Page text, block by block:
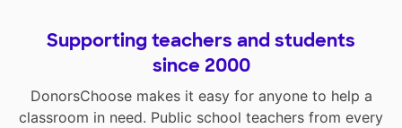
Supporting teachers and students
since 2000
DonorsChoose makes it easy for anyone to help a
classroom in need. Public school teachers from every